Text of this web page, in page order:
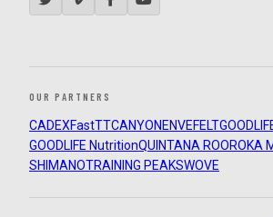
OUR PARTNERS
CADEXFastTTCANYON ENVEFELT
GOODLIFE NutritionQUINTANA ROOROKA
SHIMANOTRAINING PEAKSWOVE